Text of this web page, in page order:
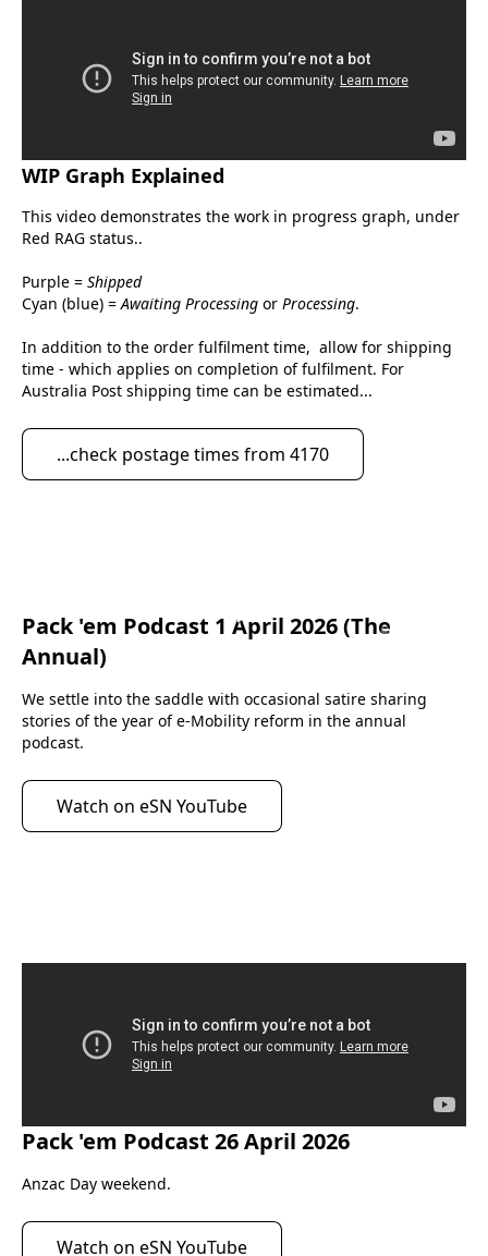
WIP Graph Explained
This video demonstrates the work in progress graph, under
Red RAG status..
Purple = Shipped
Cyan (blue) = Awaiting Processing or Processing.
In addition to the order fulfilment time,  allow for shipping
time - which applies on completion of fulfilment. For
Australia Post shipping time can be estimated...
...check postage times from 4170
eScootNow
Pack 'em Podcast 1 April 2026 (The
Annual)
We settle into the saddle with occasional satire sharing
stories of the year of e-Mobility reform in the annual
podcast.
Watch on eSN YouTube
Pack 'em Podcast 26 April 2026
Anzac Day weekend.
Watch on eSN YouTube